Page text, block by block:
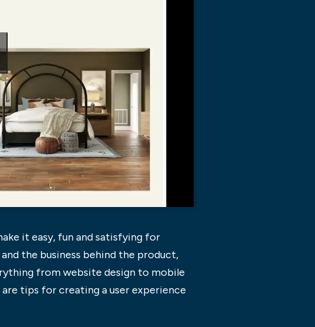
it easy, fun and satisfying for
the business behind the product,
from website design to mobile
tips for creating a user experience